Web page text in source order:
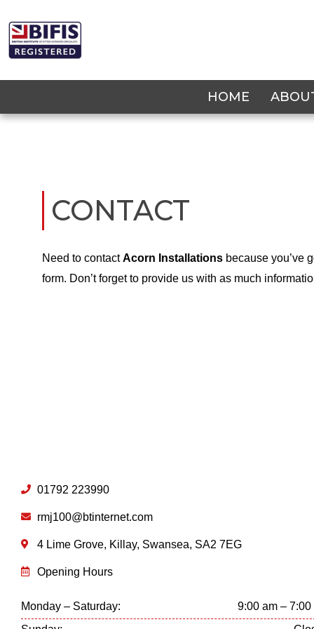
content
HOME
CONTACT
Need to contactAcorn Installations because you’ve
form. Don’t forget to provide us with as much
01792 223990
rmj100@btinternet.com
4 Lime Grove, Killay, Swansea, SA2 7EG
Opening Hours
Monday – Saturday:
9:00 am – 7:00